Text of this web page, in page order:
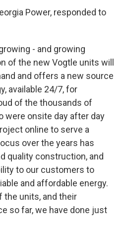
Power, responded to
- and growing
of the new Vogtle units will
and offers a new source
available 24/7, for
of the thousands of
were onsite day after day
online to serve a
over the years has
quality construction, and
to our customers to
and affordable energy.
the units, and their
so far, we have done just